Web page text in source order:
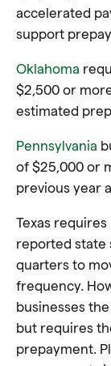
accelerated
support
Oklahoma
$2,500 or
estimated
Pennsylvania
of $25,000 or
previous year
Texas
reported state
quarters to
frequency.
businesses
but requires
prepayment.